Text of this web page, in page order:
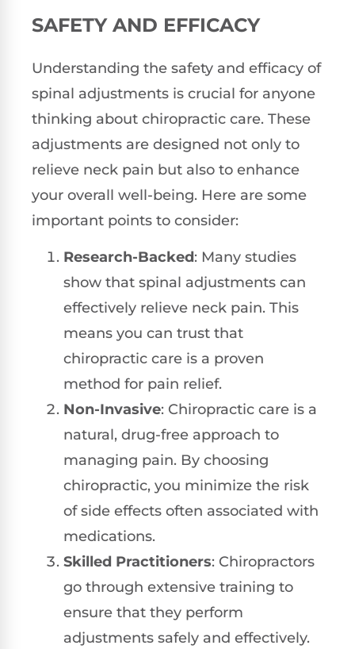
SAFETY AND EFFICACY
Understanding the safety and efficacy of
spinal adjustments is crucial for anyone
thinking about chiropractic care. These
adjustments are designed not only to
relieve neck pain but also to enhance
your overall well-being. Here are some
important points to consider:
Research-Backed: Many studies
show that spinal adjustments can
effectively relieve neck pain. This
means you can trust that
chiropractic care is a proven
method for pain relief.
Non-Invasive: Chiropractic care is a
natural, drug-free approach to
managing pain. By choosing
chiropractic, you minimize the risk
of side effects often associated with
medications.
Skilled Practitioners: Chiropractors
go through extensive training to
ensure that they perform
adjustments safely and effectively.